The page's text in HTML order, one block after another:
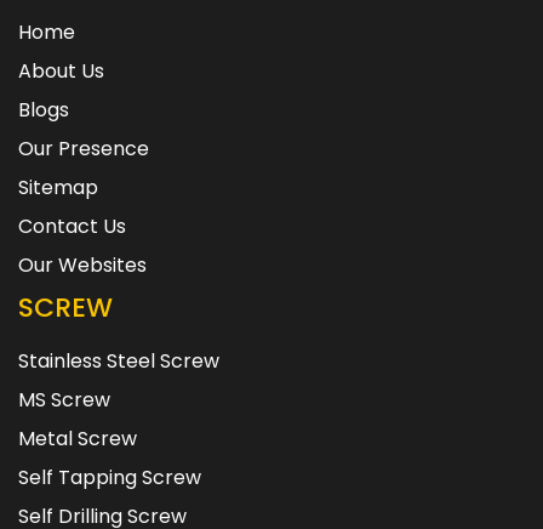
Home
About Us
Blogs
Our Presence
Sitemap
Contact Us
Our Websites
SCREW
Stainless Steel Screw
MS Screw
Metal Screw
Self Tapping Screw
Self Drilling Screw